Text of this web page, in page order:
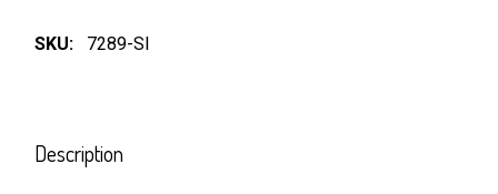
SKU: 7289-SI
BOUGHT
TOGETHER:
Description